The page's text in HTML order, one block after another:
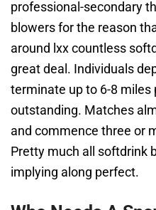
professional-secondary
blowers for the reason
around lxx countless
great deal. Individuals
terminate up to 6-8 miles
outstanding. Matches
and commence three or
Pretty much all softdrink
implying along perfect.